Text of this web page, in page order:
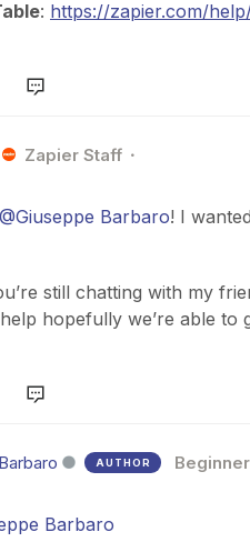
: https://zapier.com/
Zapier Staff
@Giuseppe Barbaro! I
still chatting with my
hopefully we’re able to
AUTHOR Beginner
Barbaro